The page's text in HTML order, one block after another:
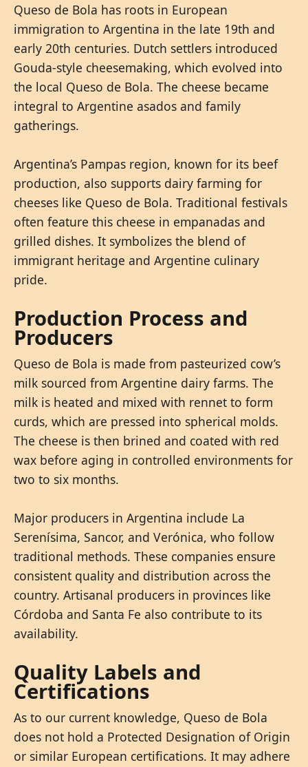
Queso de Bola has roots in European
immigration to Argentina in the late 19th and
early 20th centuries. Dutch settlers introduced
Gouda-style cheesemaking, which evolved into
the local Queso de Bola. The cheese became
integral to Argentine asados and family
gatherings.
Argentina’s Pampas region, known for its beef
production, also supports dairy farming for
cheeses like Queso de Bola. Traditional festivals
often feature this cheese in empanadas and
grilled dishes. It symbolizes the blend of
immigrant heritage and Argentine culinary
pride.
Production Process and
Producers
Queso de Bola is made from pasteurized cow’s
milk sourced from Argentine dairy farms. The
milk is heated and mixed with rennet to form
curds, which are pressed into spherical molds.
The cheese is then brined and coated with red
wax before aging in controlled environments for
two to six months.
Major producers in Argentina include La
Serenísima, Sancor, and Verónica, who follow
traditional methods. These companies ensure
consistent quality and distribution across the
country. Artisanal producers in provinces like
Córdoba and Santa Fe also contribute to its
availability.
Quality Labels and
Certifications
As to our current knowledge, Queso de Bola
does not hold a Protected Designation of Origin
or similar European certifications. It may adhere